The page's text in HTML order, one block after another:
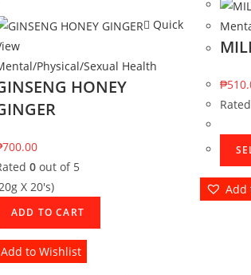
Quick
Physical/Sexual Health
HONEY
700.00
0out of 5
X 20's)
ADD TO CART
Add to Wishlist
₱
Rated
Add